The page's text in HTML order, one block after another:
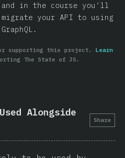
and in the course you'll
migrate your API to using
GraphQL.
supporting this project. Learn
The State of JS.
Alongside
Share